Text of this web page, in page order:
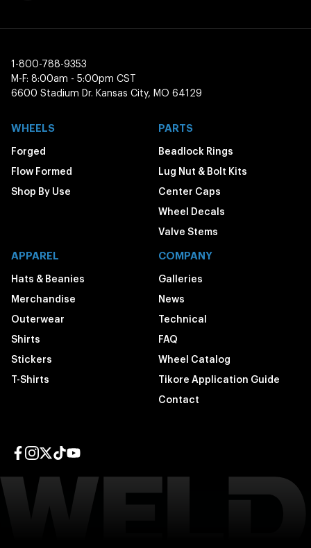
1-800-788-9353
M-F: 8:00am - 5:00pm CST
6600 Stadium Dr. Kansas City, MO 64129
WHEELS
Forged
Flow Formed
Shop By Use
PARTS
Beadlock Rings
Lug Nut & Bolt Kits
Center Caps
Wheel Decals
Valve Stems
APPAREL
Hats & Beanies
Merchandise
Outerwear
Shirts
Stickers
T-Shirts
COMPANY
Galleries
News
Technical
FAQ
Wheel Catalog
Tikore Application Guide
Contact